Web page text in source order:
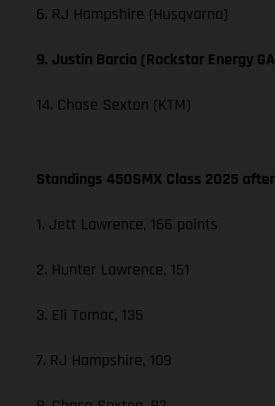
6. RJ Hampshire (Husqvarna)
9. Justin Barcia (Rockstar Energy
14. Chase Sexton (KTM)
Standings 450SMX Class 2025
1. Jett Lawrence, 166 points
2. Hunter Lawrence, 151
3. Eli Tomac, 135
7. RJ Hampshire, 109